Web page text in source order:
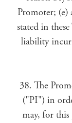
Promoter;
stated in
liability
38. The
("PI") in
may, for this